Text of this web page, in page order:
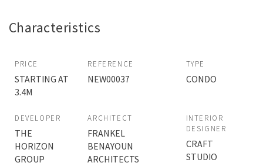
Characteristics
PRICE
STARTING AT
3.4M
REFERENCE
NEW00037
TYPE
CONDO
DEVELOPER
THE
HORIZON
GROUP
ARCHITECT
FRANKEL
BENAYOUN
ARCHITECTS
INTERIOR
DESIGNER
CRAFT
STUDIO